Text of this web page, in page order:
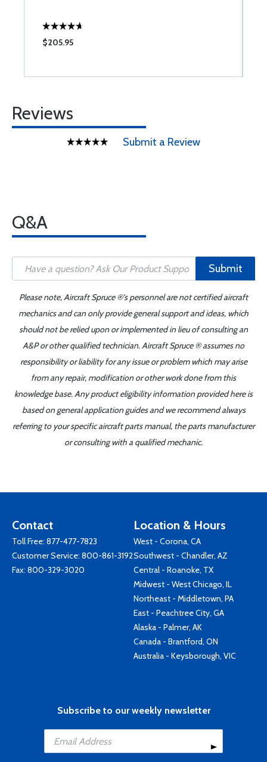
$205.95
Reviews
Submit a Review
Q&A
Submit
Please note, Aircraft Spruce ®'s personnel are not certified aircraft
mechanics and can only provide general support and ideas, which
should not be relied upon or implemented in lieu of consulting an
A&P or other qualified technician. Aircraft Spruce ® assumes no
responsibility or liability for any issue or problem which may arise
from any repair, modification or other work done from this
knowledge base. Any product eligibility information provided here is
based on general application guides and we recommend always
referring to your specific aircraft parts manual, the parts manufacturer
or consulting with a qualified mechanic.
Contact
Toll Free: 877-477-7823
Customer Service: 800-861-3192
Fax: 800-329-3020
Location & Hours
West - Corona, CA
Southwest - Chandler, AZ
Central - Roanoke, TX
Midwest - West Chicago, IL
Northeast - Middletown, PA
East - Peachtree City, GA
Alaska - Palmer, AK
Canada - Brantford, ON
Australia - Keysborough, VIC
Subscribe to our weekly newsletter